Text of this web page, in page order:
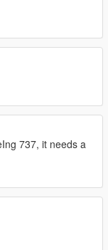
737, it needs a